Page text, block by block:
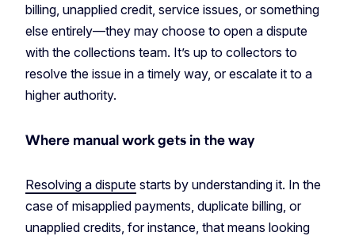
billing, unapplied credit, service issues, or something
else entirely—they may choose to open a dispute
with the collections team. It’s up to collectors to
resolve the issue in a timely way, or escalate it to a
higher authority.
Where manual work gets in the way
Resolving a dispute starts by understanding it. In the
case of misapplied payments, duplicate billing, or
unapplied credits, for instance, that means looking